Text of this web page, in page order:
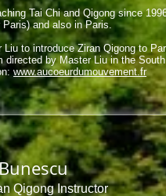
Tai Chi and Qigong since
and also in Paris.
Liu to introduce Ziran Qigong to
directed by Master Liu in the
www.aucoeurdumouvement.fr
Qigong Instructor